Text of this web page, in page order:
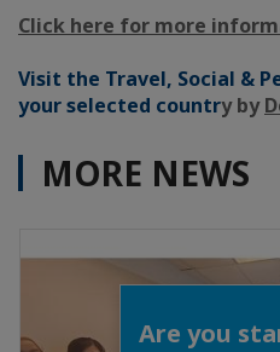
Click here for more
Visit the Travel, Social &
your selected country by
MORE NEWS
Are you